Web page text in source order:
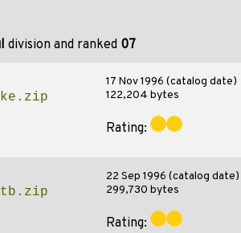
division and ranked 07
17 Nov 1996 (catalog date)
122,204 bytes
Rating:
22 Sep 1996 (catalog date)
299,730 bytes
Rating: